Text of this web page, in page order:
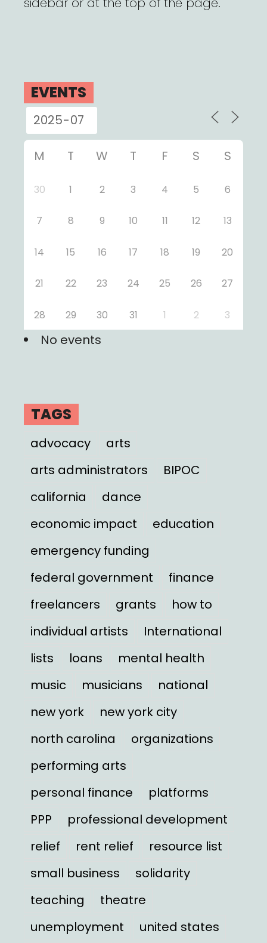
EVENTS
M T W T F S S
30 1 2 3 4 5 6
7 8 9 10 11 12 13
14 15 16 17 18 19 20
21 22 23 24 25 26 27
28 29 30 31 1 2 3
No events
TAGS
advocacy
arts
arts administrators
BIPOC
california
dance
economic impact
education
emergency funding
federal government
finance
freelancers
grants
how to
individual artists
International
lists
loans
mental health
music
musicians
national
new york
new york city
north carolina
organizations
performing arts
personal finance
platforms
PPP
professional development
relief
rent relief
resource list
small business
solidarity
teaching
theatre
unemployment
united states